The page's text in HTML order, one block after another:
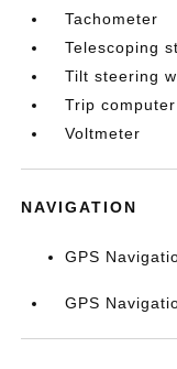
Tachometer
Telescoping
Tilt steering
Trip computer
Voltmeter
NAVIGATION
GPS
GPS